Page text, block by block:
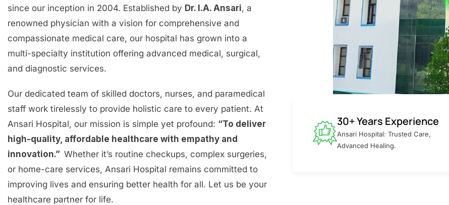
since our inception in 2004. Established by Dr. I.A. Ansari, a
renowned physician with a vision for comprehensive and
compassionate medical care, our hospital has grown into a
multi-specialty institution offering advanced medical, surgical,
and diagnostic services.
Our dedicated team of skilled doctors, nurses, and paramedical
staff work tirelessly to provide holistic care to every patient. At
Ansari Hospital, our mission is simple yet profound: “To deliver
high-quality, affordable healthcare with empathy and
innovation.” Whether it’s routine checkups, complex surgeries,
or home-care services, Ansari Hospital remains committed to
improving lives and ensuring better health for all. Let us be your
healthcare partner for life.
30+ Years Experience
Ansari Hospital: Trusted Care,
Advanced Healing.